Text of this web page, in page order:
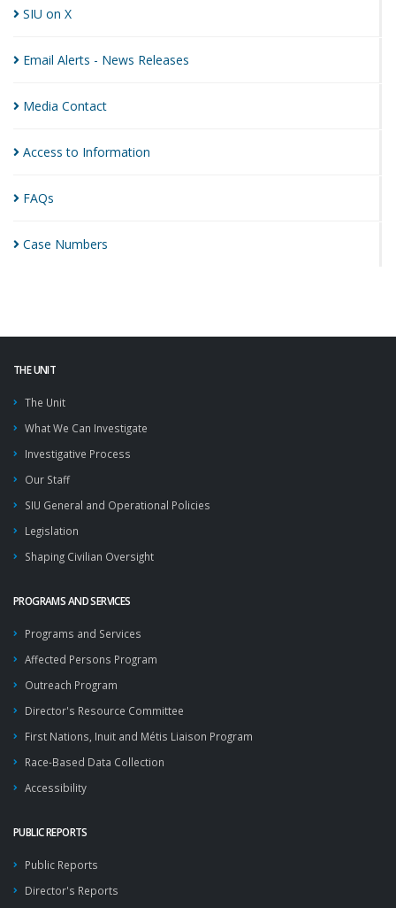
SIU on X
Email Alerts - News Releases
Media Contact
Access to Information
FAQs
Case Numbers
THE UNIT
The Unit
What We Can Investigate
Investigative Process
Our Staff
SIU General and Operational Policies
Legislation
Shaping Civilian Oversight
PROGRAMS AND SERVICES
Programs and Services
Affected Persons Program
Outreach Program
Director's Resource Committee
First Nations, Inuit and Métis Liaison Program
Race-Based Data Collection
Accessibility
PUBLIC REPORTS
Public Reports
Director's Reports